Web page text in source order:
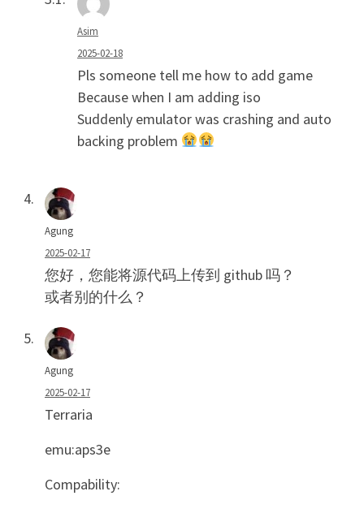
Asim
2025-02-18
Pls someone tell me how to add game
Because when I am adding iso
Suddenly emulator was crashing and auto
backing problem
Agung
2025-02-17
您好，您能将源代码上传到 github 吗？
或者别的什么？
Agung
2025-02-17
Terraria
emu:aps3e
Compability: